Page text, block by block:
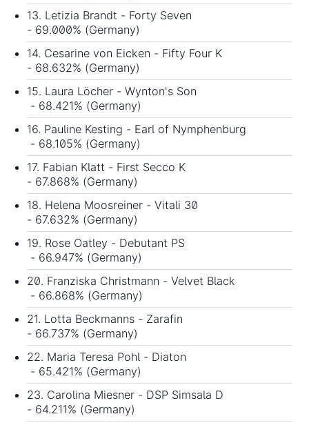
13. Letizia Brandt - Forty Seven
- 69.000% (Germany)
14. Cesarine von Eicken - Fifty Four K
- 68.632% (Germany)
15. Laura Löcher - Wynton's Son
- 68.421% (Germany)
16. Pauline Kesting - Earl of Nymphenburg
- 68.105% (Germany)
17. Fabian Klatt - First Secco K
- 67.868% (Germany)
18. Helena Moosreiner - Vitali 30
- 67.632% (Germany)
19. Rose Oatley - Debutant PS
- 66.947% (Germany)
20. Franziska Christmann - Velvet Black
- 66.868% (Germany)
21. Lotta Beckmanns - Zarafin
- 66.737% (Germany)
22. Maria Teresa Pohl - Diaton
- 65.421% (Germany)
23. Carolina Miesner - DSP Simsala D
- 64.211% (Germany)